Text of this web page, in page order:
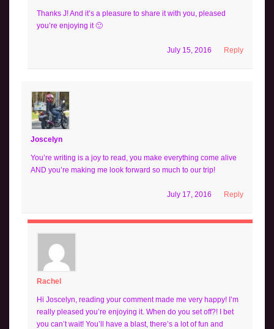
Thanks J! And it’s a pleasure to share it with you, pleased
you’re enjoying it 🙂
Reply
July 15, 2016
Joscelyn
You’re writing is a joy to read, you make everything come alive
AND you’re making me look forward so much to our trip!
Reply
July 17, 2016
Rachel
Hi Joscelyn, reading your comment made me very happy! I’m
really pleased you’re enjoying it. When do you set off?! I bet
you can’t wait! You’ll have a blast, there’s a lot of fun and